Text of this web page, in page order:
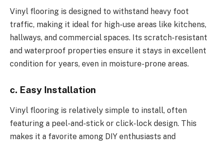
Vinyl flooring is designed to withstand heavy foot
traffic, making it ideal for high-use areas like kitchens,
hallways, and commercial spaces. Its scratch-resistant
and waterproof properties ensure it stays in excellent
condition for years, even in moisture-prone areas.
c. Easy Installation
Vinyl flooring is relatively simple to install, often
featuring a peel-and-stick or click-lock design. This
makes it a favorite among DIY enthusiasts and